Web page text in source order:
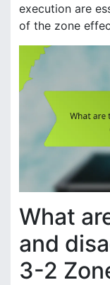
execution are
of the zone
What
and
3-2